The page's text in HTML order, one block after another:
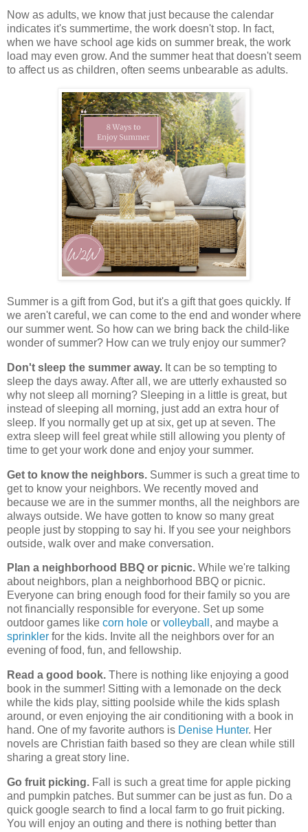
Now as adults, we know that just because the calendar
indicates it's summertime, the work doesn't stop. In fact,
when we have school age kids on summer break, the work
load may even grow. And the summer heat that doesn't seem
to affect us as children, often seems unbearable as adults.
Summer is a gift from God, but it's a gift that goes quickly. If
we aren't careful, we can come to the end and wonder where
our summer went. So how can we bring back the child-like
wonder of summer? How can we truly enjoy our summer?
Don't sleep the summer away. It can be so tempting to
sleep the days away. After all, we are utterly exhausted so
why not sleep all morning? Sleeping in a little is great, but
instead of sleeping all morning, just add an extra hour of
sleep. If you normally get up at six, get up at seven. The
extra sleep will feel great while still allowing you plenty of
time to get your work done and enjoy your summer.
Get to know the neighbors. Summer is such a great time to
get to know your neighbors. We recently moved and
because we are in the summer months, all the neighbors are
always outside. We have gotten to know so many great
people just by stopping to say hi. If you see your neighbors
outside, walk over and make conversation.
Plan a neighborhood BBQ or picnic. While we're talking
about neighbors, plan a neighborhood BBQ or picnic.
Everyone can bring enough food for their family so you are
not financially responsible for everyone. Set up some
outdoor games like corn hole or volleyball , and maybe a
sprinkler for the kids. Invite all the neighbors over for an
evening of food, fun, and fellowship.
Read a good book. There is nothing like enjoying a good
book in the summer! Sitting with a lemonade on the deck
while the kids play, sitting poolside while the kids splash
around, or even enjoying the air conditioning with a book in
hand. One of my favorite authors is Denise Hunter. Her
novels are Christian faith based so they are clean while still
sharing a great story line.
Go fruit picking. Fall is such a great time for apple picking
and pumpkin patches. But summer can be just as fun. Do a
quick google search to find a local farm to go fruit picking.
You will enjoy an outing and there is nothing better than